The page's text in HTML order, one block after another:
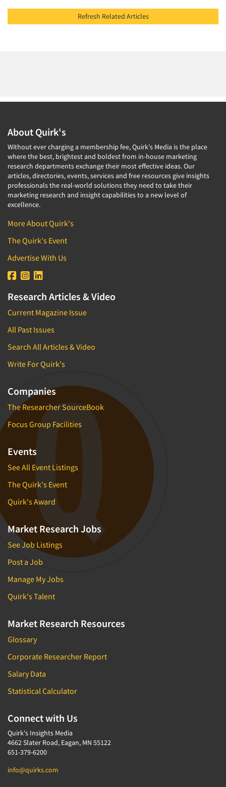
Refresh Related Articles
About Quirk's
Without ever charging a membership fee, Quirk's Media is the place
where the best, brightest and boldest from in-house marketing
research departments exchange their most effective ideas. Our
articles, directories, events, services and free resources give insights
professionals the real-world solutions they need to take their
marketing research and insight capabilities to a new level of
excellence.
More About Quirk's
The Quirk's Event
Advertise With Us
Research Articles & Video
Current Magazine Issue
All Past Issues
Search All Articles & Video
Write For Quirk's
Companies
The Researcher SourceBook
Focus Group Facilities
Events
See All Event Listings
The Quirk's Event
Quirk's Award
Market Research Jobs
See Job Listings
Post a Job
Manage My Jobs
Quirk's Talent
Market Research Resources
Glossary
Corporate Researcher Report
Salary Data
Statistical Calculator
Connect with Us
Quirk's Insights Media
4662 Slater Road, Eagan, MN 55122
651-379-6200
info@quirks.com